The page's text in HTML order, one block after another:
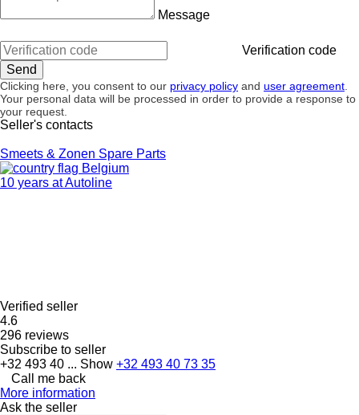
Message
Verification code
Clicking here, you consent to our privacy policy and user agreement
Your personal data will be processed in order to provide a response to
your request.
Seller's contacts
Smeets & Zonen Spare Parts
Belgium
10 years at Autoline
Verified seller
4.6
296 reviews
Subscribe to seller
+32 493 40 ... Show +32 493 40 73 35
Call me back
More information
Ask the seller